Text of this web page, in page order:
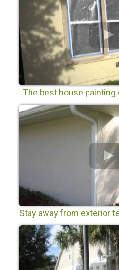
The best house painting
Stay away from exterior
siding and liquid